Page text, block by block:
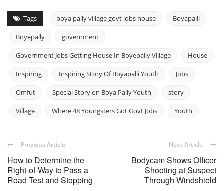
Tags boya pally village govt jobs house Boyapalli
Boyepally government
Government Jobs Getting House In Boyepally Village House
Inspiring Inspiring Story Of Boyapalli Youth Jobs
Omfut Special Story on Boya Pally Youth story
Village Where 48 Youngsters Got Govt Jobs Youth
Previous Article
How to Determine the
Right-of-Way to Pass a
Road Test and Stopping
Next Article
Bodycam Shows Officer
Shooting at Suspect
Through Windshield